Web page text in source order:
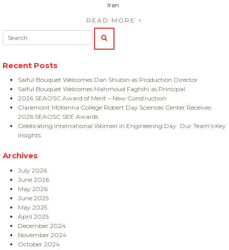
Iran
READ MORE >
Search:
SEARCH
Recent Posts
Saiful Bouquet Welcomes Dan Shubin as Production Director
Saiful Bouquet Welcomes Mahmoud Faghihi as Principal
2026 SEAOSC Award of Merit – New Construction
Claremont McKenna College Robert Day Sciences Center Receives
2026 SEAOSC SEE Awards
Celebrating International Women in Engineering Day: Our Team’s Key
Insights
Archives
July 2026
June 2026
May 2026
June 2025
May 2025
April 2025
December 2024
November 2024
October 2024